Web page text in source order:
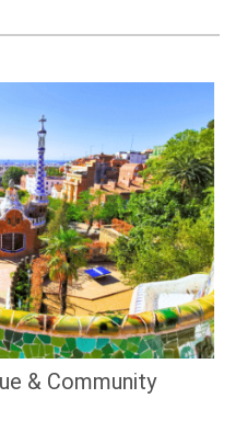
& Community